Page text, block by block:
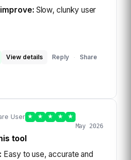
Slow, clunky user
View details Reply ·
Share
User ★ ★ ★ ★
★
May 2026
tool
Easy to use, accurate and